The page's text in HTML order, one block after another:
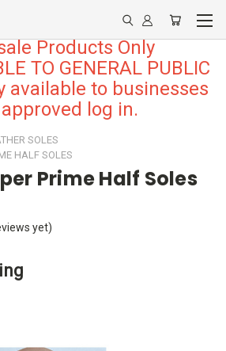
Products Only
TO GENERAL PUBLIC
available to businesses
log in.
SOLES
HALF SOLES
Prime Half Soles
yet)